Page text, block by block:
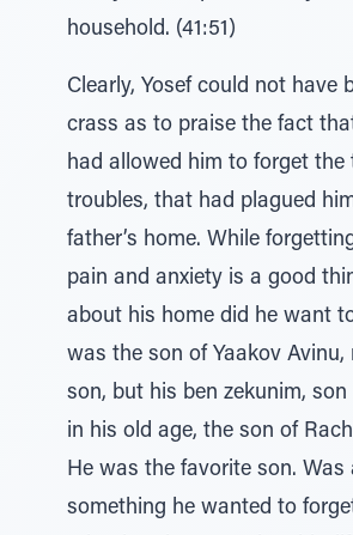
household. (41:51)
Clearly, Yosef could not have
crass as to praise the fact
had allowed him to forget the
troubles, that had plagued
father’s home. While
pain and anxiety is a good
about his home did he want
was the son of Yaakov
son, but his ben zekunim,
in his old age, the son of
He was the favorite son. Was
something he wanted to